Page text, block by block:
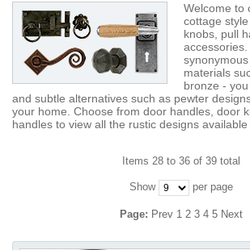
Welcome to
cottage
knobs, pull
materials
bronze -
and subtle alternatives such as pewter
your home. Choose from door handles, door
handles to view all the rustic designs available
Items 28 to 36 of 39 total
Show per page
Page: Prev 1 2 3 4 5 Next